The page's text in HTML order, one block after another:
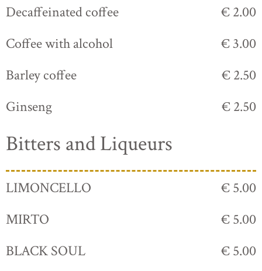
Decaffeinated coffee
€ 2.00
Coffee with alcohol
€ 3.00
Barley coffee
€ 2.50
Ginseng
€ 2.50
Bitters and Liqueurs
LIMONCELLO
€ 5.00
MIRTO
€ 5.00
BLACK SOUL
€ 5.00